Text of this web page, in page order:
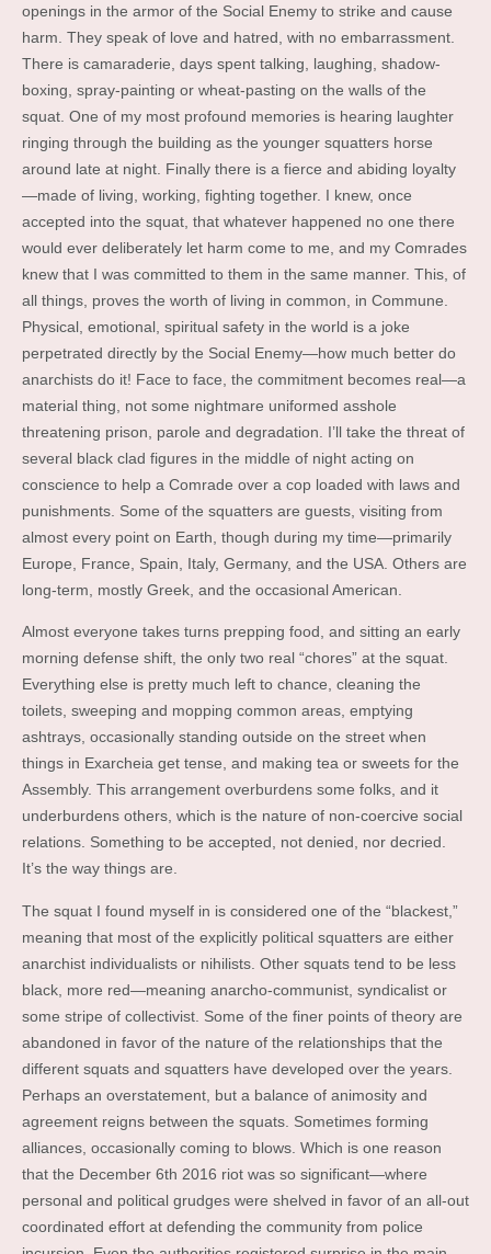
openings in the armor of the Social Enemy to strike and cause
harm. They speak of love and hatred, with no embarrassment.
There is camaraderie, days spent talking, laughing, shadow-
boxing, spray-painting or wheat-pasting on the walls of the
squat. One of my most profound memories is hearing laughter
ringing through the building as the younger squatters horse
around late at night. Finally there is a fierce and abiding loyalty
—made of living, working, fighting together. I knew, once
accepted into the squat, that whatever happened no one there
would ever deliberately let harm come to me, and my Comrades
knew that I was committed to them in the same manner. This, of
all things, proves the worth of living in common, in Commune.
Physical, emotional, spiritual safety in the world is a joke
perpetrated directly by the Social Enemy—how much better do
anarchists do it! Face to face, the commitment becomes real—a
material thing, not some nightmare uniformed asshole
threatening prison, parole and degradation. I’ll take the threat of
several black clad figures in the middle of night acting on
conscience to help a Comrade over a cop loaded with laws and
punishments. Some of the squatters are guests, visiting from
almost every point on Earth, though during my time—primarily
Europe, France, Spain, Italy, Germany, and the USA. Others are
long-term, mostly Greek, and the occasional American.
Almost everyone takes turns prepping food, and sitting an early
morning defense shift, the only two real “chores” at the squat.
Everything else is pretty much left to chance, cleaning the
toilets, sweeping and mopping common areas, emptying
ashtrays, occasionally standing outside on the street when
things in Exarcheia get tense, and making tea or sweets for the
Assembly. This arrangement overburdens some folks, and it
underburdens others, which is the nature of non-coercive social
relations. Something to be accepted, not denied, nor decried.
It’s the way things are.
The squat I found myself in is considered one of the “blackest,”
meaning that most of the explicitly political squatters are either
anarchist individualists or nihilists. Other squats tend to be less
black, more red—meaning anarcho-communist, syndicalist or
some stripe of collectivist. Some of the finer points of theory are
abandoned in favor of the nature of the relationships that the
different squats and squatters have developed over the years.
Perhaps an overstatement, but a balance of animosity and
agreement reigns between the squats. Sometimes forming
alliances, occasionally coming to blows. Which is one reason
that the December 6th 2016 riot was so significant—where
personal and political grudges were shelved in favor of an all-out
coordinated effort at defending the community from police